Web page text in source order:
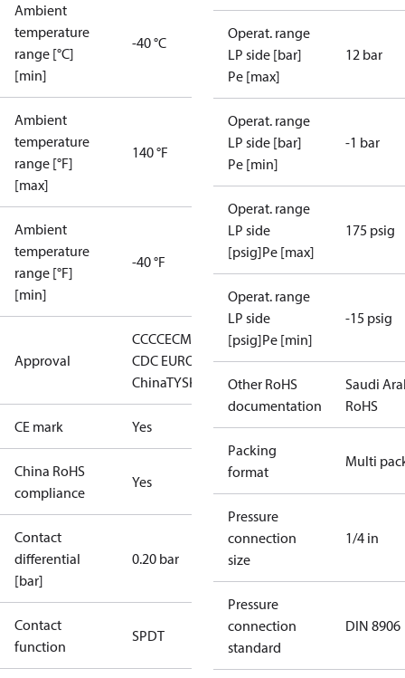
Ambient
temperature
range [°C]
[min]
-40 °C
Ambient
temperature
range [°F]
[max]
140 °F
Ambient
temperature
range [°F]
[min]
-40 °F
Approval
CCCCECMIM DNV∙GLEAC LLC
CDC EURO-TYSKLVDRoHS
ChinaTYSK
CE mark Yes
China RoHS
compliance
Yes
Contact
differential
[bar]
0.20 bar
Contact
function
SPDT
Operat. range
LP side [bar]
Pe [max]
12 bar
Operat. range
LP side [bar]
Pe [min]
-1 bar
Operat. range
LP side
[psig]Pe [max]
175 psig
Operat. range
LP side
[psig]Pe [min]
-15 psig
Other RoHS
documentation
Saudi
RoHS
Packing
format
Multi
Pressure
connection
size
1/4 in
Pressure
connection
standard
DIN 8906